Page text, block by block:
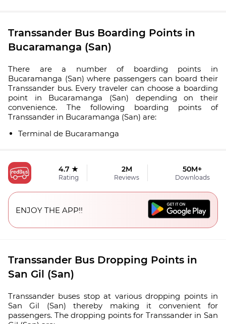
Transsander Bus Boarding Points in
Bucaramanga (San)
There are a number of boarding points in
Bucaramanga (San) where passengers can board their
Transsander bus. Every traveler can choose a boarding
point in Bucaramanga (San) depending on their
convenience. The following boarding points of
Transsander in Bucaramanga (San) are:
Terminal de Bucaramanga
4.7 ★
Rating
2M
Reviews
50M+
Downloads
ENJOY THE APP!!
Transsander Bus Dropping Points in
San Gil (San)
Transsander buses stop at various dropping points in
San Gil (San) thereby making it convenient for
passengers. The dropping points for Transsander in San